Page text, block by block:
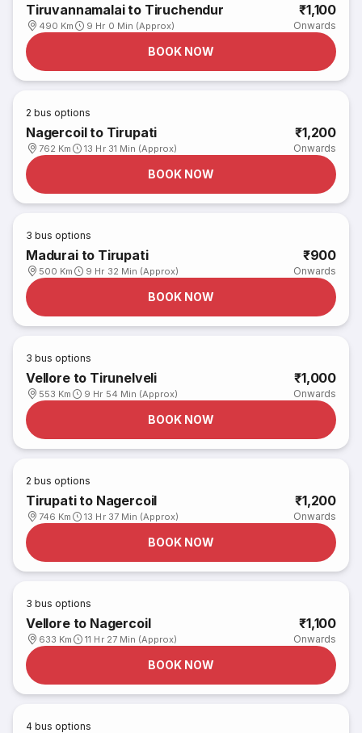
Tiruvannamalai to Tiruchendur
490 Km 9 Hr 0 Min (Approx)
₹1,100
Onwards
BOOK NOW
2 bus options
Nagercoil to Tirupati
762 Km 13 Hr 31 Min (Approx)
₹1,200
Onwards
BOOK NOW
3 bus options
Madurai to Tirupati
500 Km 9 Hr 32 Min (Approx)
₹900
Onwards
BOOK NOW
3 bus options
Vellore to Tirunelveli
553 Km 9 Hr 54 Min (Approx)
₹1,000
Onwards
BOOK NOW
2 bus options
Tirupati to Nagercoil
746 Km 13 Hr 37 Min (Approx)
₹1,200
Onwards
BOOK NOW
3 bus options
Vellore to Nagercoil
633 Km 11 Hr 27 Min (Approx)
₹1,100
Onwards
BOOK NOW
4 bus options